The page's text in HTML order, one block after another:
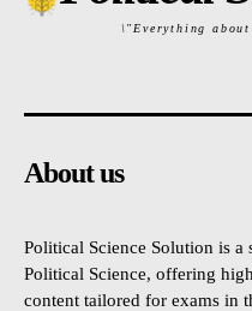
\"Everything
About us
Political Science Solution is a
Political Science, offering
content tailored for exams in